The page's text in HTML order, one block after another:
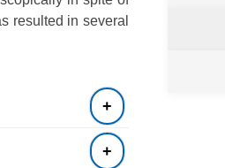
resulted in several